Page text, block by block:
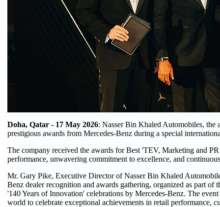
Doha, Qatar - 17 May 2026: Nasser Bin Khaled Automobiles, the
prestigious awards from Mercedes-Benz during a special
The company received the awards for Best 'TEV, Marketing and
performance, unwavering commitment to excellence, and
Mr. Gary Pike, Executive Director of Nasser Bin Khaled
Benz dealer recognition and awards gathering, organized as part
'140 Years of Innovation' celebrations by Mercedes-Benz. The
world to celebrate exceptional achievements in retail performance,